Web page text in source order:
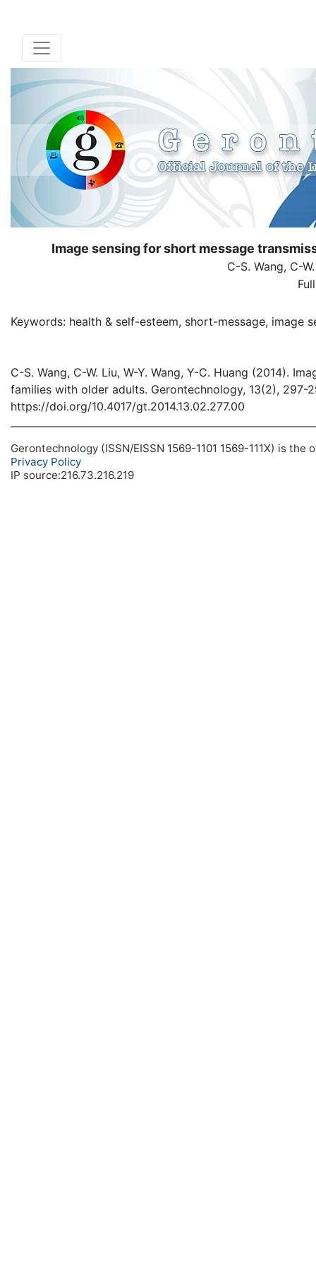
Image sensing for short message
C-S. Wang, C-
Keywords: health & self-esteem, short-message, image
C-S. Wang, C-W. Liu, W-Y. Wang, Y-C. Huang (2014).
families with older adults. Gerontechnology, 13(2), 297-
https://doi.org/10.4017/gt.2014.13.02.277.00
Gerontechnology (ISSN/EISSN 1569-1101 1569-111X) is
Privacy Policy
IP source:216.73.216.219